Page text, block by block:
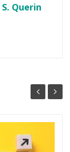
Querin